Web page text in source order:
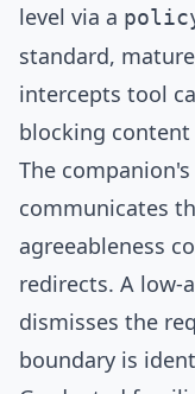
level via a
standard,
intercepts tool
blocking
The
communicates
agreeableness
redirects. A low-
dismisses the
boundary is